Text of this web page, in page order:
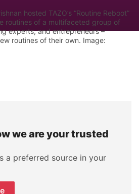
hosted TAZO’s “Routine Reboot”
routines of a multifaceted group of
experts, and entrepreneurs –
routines of their own. Image:
we are your trusted
a preferred source in your